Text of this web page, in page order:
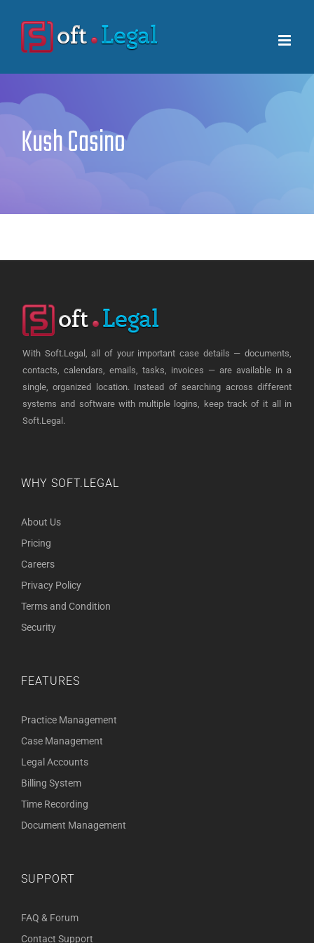
content
Kush Casino
With Soft.Legal, all of your important case details — documents,
contacts, calendars, emails, tasks, invoices — are available in a
single, organized location. Instead of searching across different
systems and software with multiple logins, keep track of it all in
Soft.Legal.
WHY SOFT.LEGAL
About Us
Pricing
Careers
Privacy Policy
Terms and Condition
Security
FEATURES
Practice Management
Case Management
Legal Accounts
Billing System
Time Recording
Document Management
SUPPORT
FAQ & Forum
Contact Support